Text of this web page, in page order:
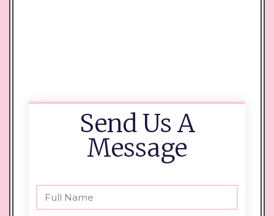
Send Us A
Message